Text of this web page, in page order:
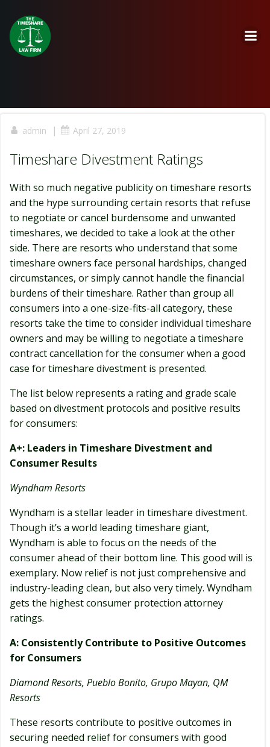
admin | April 27, 2019
Timeshare Divestment Ratings
With so much negative publicity on timeshare resorts
and the hype surrounding certain resorts that refuse
to negotiate or cancel burdensome and unwanted
timeshares, we decided to take a look at the other
side. There are resorts who understand that some
timeshare owners face personal hardships, changed
circumstances, or simply cannot handle the financial
burdens of their timeshare. Rather than group all
consumers into a one-size-fits-all category, these
resorts take the time to consider individual timeshare
owners and may be willing to negotiate a timeshare
contract cancellation for the consumer when a good
case for timeshare divestment is presented.
The list below represents a rating and grade scale
based on divestment protocols and positive results
for consumers:
A+: Leaders in Timeshare Divestment and
Consumer Results
Wyndham Resorts
Wyndham is a stellar leader in timeshare divestment.
Though it’s a world leading timeshare giant,
Wyndham is able to focus on the needs of the
consumer ahead of their bottom line. This good will is
exemplary. Now relief is not just comprehensive and
industry-leading clean, but also very timely. Wyndham
gets the highest consumer protection attorney
ratings.
A: Consistently Contribute to Positive Outcomes
for Consumers
Diamond Resorts, Pueblo Bonito, Grupo Mayan, QM
Resorts
These resorts contribute to positive outcomes in
securing needed relief for consumers with good